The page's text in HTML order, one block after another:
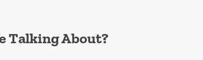
Talking About?